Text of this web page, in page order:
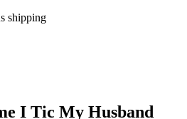
shipping
I Tic My Husband